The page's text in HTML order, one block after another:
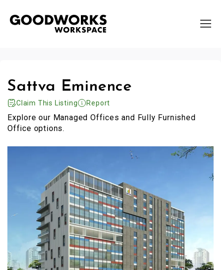
Sattva Eminence
Claim This Listing Report
Explore our Managed Offices and Fully Furnished
Office options.